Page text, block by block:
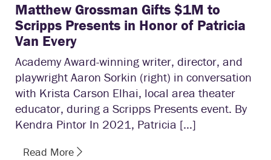
Matthew Grossman Gifts $1M to
Scripps Presents in Honor of Patricia
Van Every
Academy Award-winning writer, director, and
playwright Aaron Sorkin (right) in conversation
with Krista Carson Elhai, local area theater
educator, during a Scripps Presents event. By
Kendra Pintor In 2021, Patricia […]
Read More